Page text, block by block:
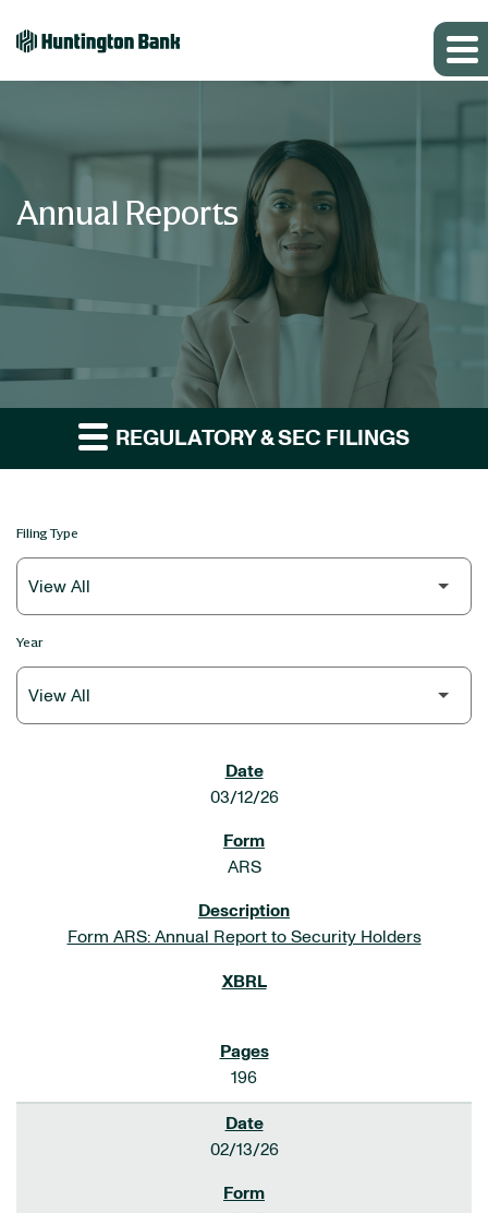
Annual Reports
REGULATORY & SEC FILINGS
Filing Type
Year
03/12/26
ARS
Form ARS: Annual Report to Security Holders
196
02/13/26